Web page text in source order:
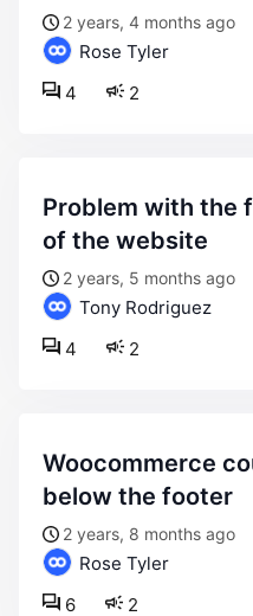
2 years, 4 months ago
Rose Tyler
2
4
problem with the footer configuration
of the website
2 years, 5 months ago
Tony Rodriguez
2
4
woocommerce coupon notice shows
below the footer
2 years, 8 months ago
Rose Tyler
2
6